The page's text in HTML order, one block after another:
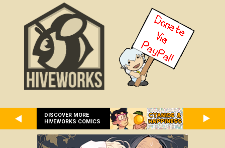
DISCOVER MORE
HIVEWORKS COMICS